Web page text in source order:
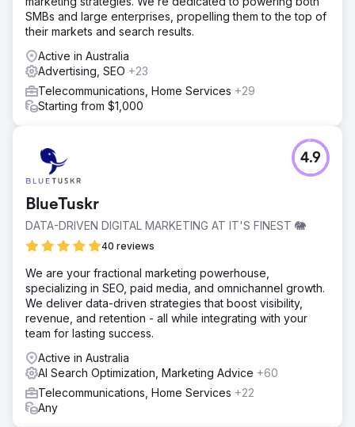
SMBs and large enterprises, propelling them to the top of
their markets and search results.
Active in Australia
Advertising, SEO +23
Telecommunications, Home Services +29
Starting from $1,000
BlueTuskr
DATA-DRIVEN DIGITAL MARKETING AT IT'S FINEST 🐘
40 reviews
4.9
We are your fractional marketing powerhouse,
specializing in SEO, paid media, and omnichannel growth.
We deliver data-driven strategies that boost visibility,
revenue, and retention - all while integrating with your
team for lasting success.
Active in Australia
AI Search Optimization, Marketing Advice +60
Telecommunications, Home Services +22
Any